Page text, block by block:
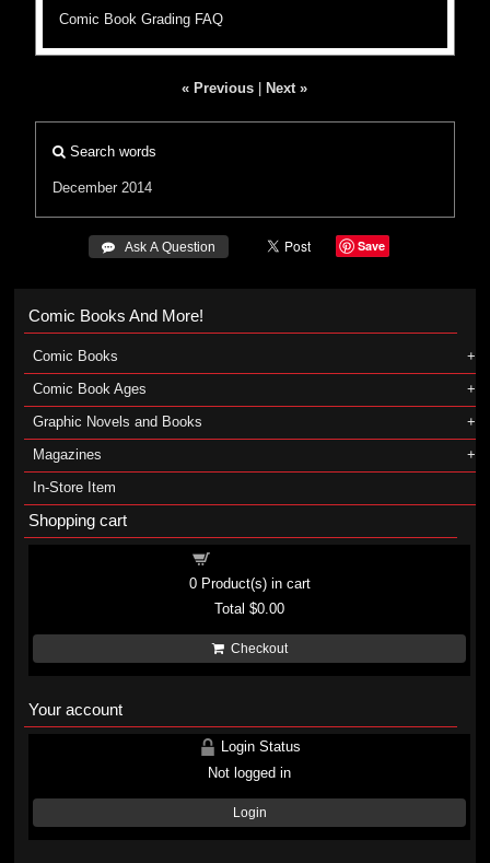
Comic Book Grading FAQ
« Previous Next »
Search words
December 2014
 Ask A Question Save
Comic Books And More!
Comic Books
Comic Book Ages
Graphic Novels and Books
Magazines
In-Store Item
Shopping cart
0Product(s) in cart
Total$0.00
Checkout
Your account
Login Status
Not logged in
Login